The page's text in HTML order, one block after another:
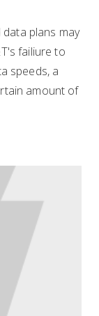
plans may
failiure to
speeds, a
amount of